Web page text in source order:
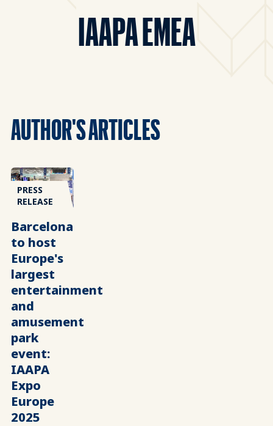
IAAPA EMEA
AUTHOR'S ARTICLES
PRESS
RELEASE
Barcelona
to host
Europe's
largest
entertainment
and
amusement
park
event:
IAAPA
Expo
Europe
2025